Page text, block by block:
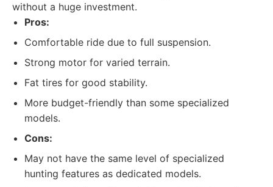
without a huge investment.
Pros:
Comfortable ride due to full suspension.
Strong motor for varied terrain.
Fat tires for good stability.
More budget-friendly than some specialized
models.
Cons:
May not have the same level of specialized
hunting features as dedicated models.